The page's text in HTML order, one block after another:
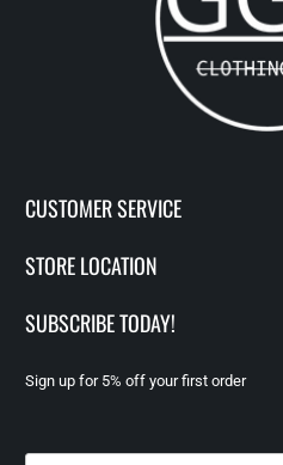
CUSTOMER SERVICE
STORE LOCATION
SUBSCRIBE TODAY!
Sign up for 5% off your first order